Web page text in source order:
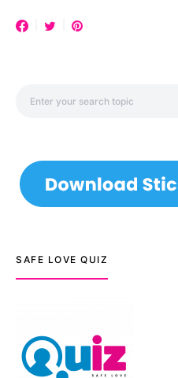
SAFE LOVE QUIZ